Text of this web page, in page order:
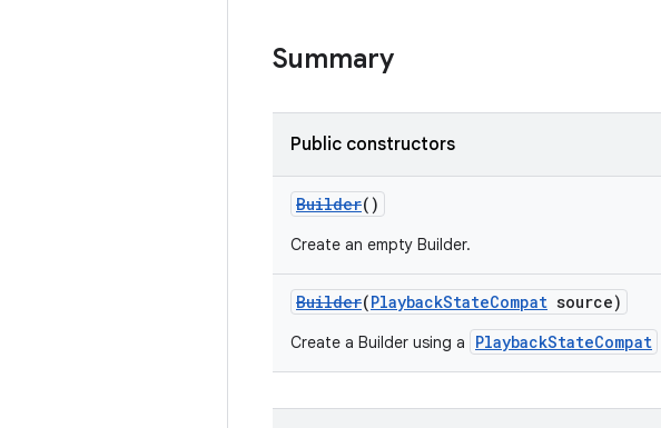
Summary
Public constructors
Builder()
Create an empty Builder.
Builder(PlaybackStateCompat source)
Create a Builder using a PlaybackStateCompat